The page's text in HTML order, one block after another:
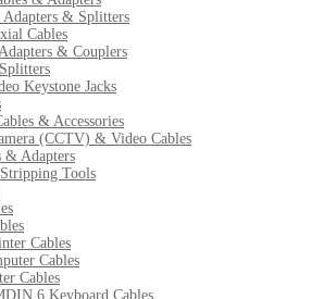
Adapters & Splitters
Cables
& Couplers
Keystone Jacks
& Accessories
(CCTV) & Video Cables
& Adapters
Tools
Cables
Cables
Cables
6 Keyboard Cables